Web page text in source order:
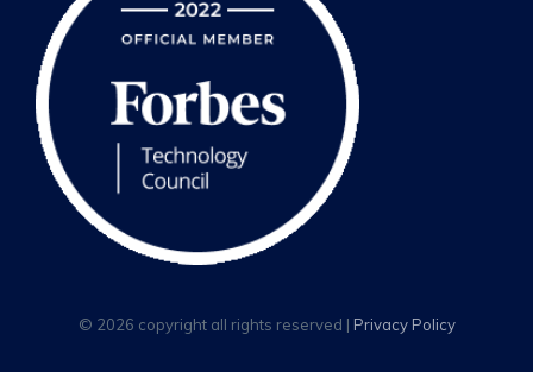
© 2026 copyright all rights reserved | Privacy Policy